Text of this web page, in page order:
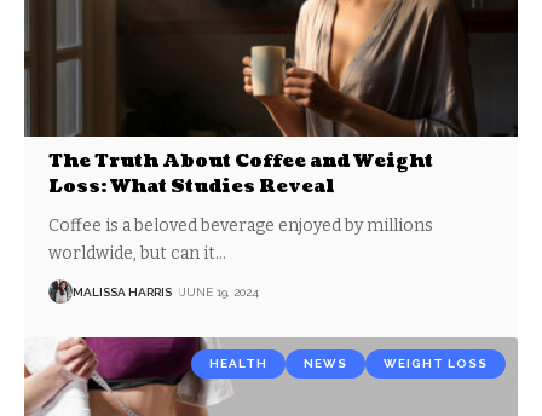
The Truth About Coffee and Weight
Loss: What Studies Reveal
Coffee is a beloved beverage enjoyed by millions
worldwide, but can it…
MALISSA HARRIS JUNE 19, 2024
HEALTH NEWS WEIGHT LOSS